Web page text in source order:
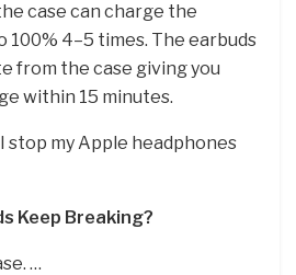
case can charge the
100% 4–5 times. The earbuds
from the case giving you
within 15 minutes.
stop my Apple headphones
Keep Breaking?
…